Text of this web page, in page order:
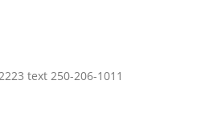
text 250-206-1011